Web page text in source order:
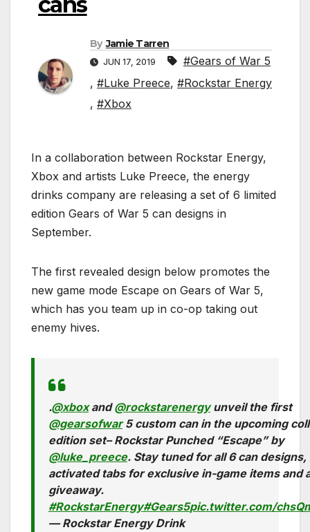
By Jamie Tarren
JUN 17, 2019
#Gears of War 5
, #Luke Preece, #Rockstar Energy
, #Xbox
In a collaboration between Rockstar Energy,
Xbox and artists Luke Preece, the energy
drinks company are releasing a set of 6 limited
edition Gears of War 5 can designs in
September.
The first revealed design below promotes the
new game mode Escape on Gears of War 5,
which has you team up in co-op taking out
enemy hives.
.@xboxand@rockstarenergyunveil the first
@gearsofwar5 custom can in the upcoming
edition set– Rockstar Punched “Escape” by
@luke_preece. Stay tuned for all 6 can designs,
activated tabs for exclusive in-game items and
giveaway.
#RockstarEnergy#Gears5pic.twitter.com/
— Rockstar Energy Drink